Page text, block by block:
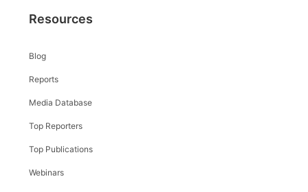
Resources
Blog
Reports
Media Database
Top Reporters
Top Publications
Webinars